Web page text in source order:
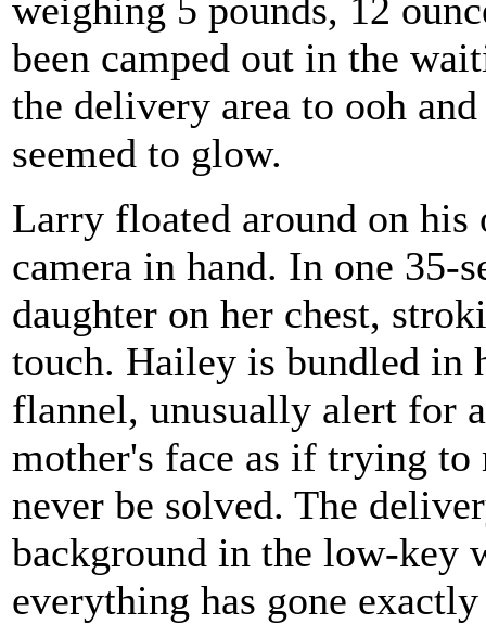
weighing 5 pounds, 12
been camped out in the
the delivery area to ooh
seemed to glow.
Larry floated around on his
camera in hand. In one 35-
daughter on her chest,
touch. Hailey is bundled in
flannel, unusually alert for
mother's face as if trying
never be solved. The
background in the low-key
everything has gone